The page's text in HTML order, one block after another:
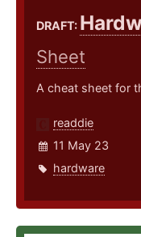
DRAFT:
Sheet
A cheat sheet for
readdie
11 May 23
hardware